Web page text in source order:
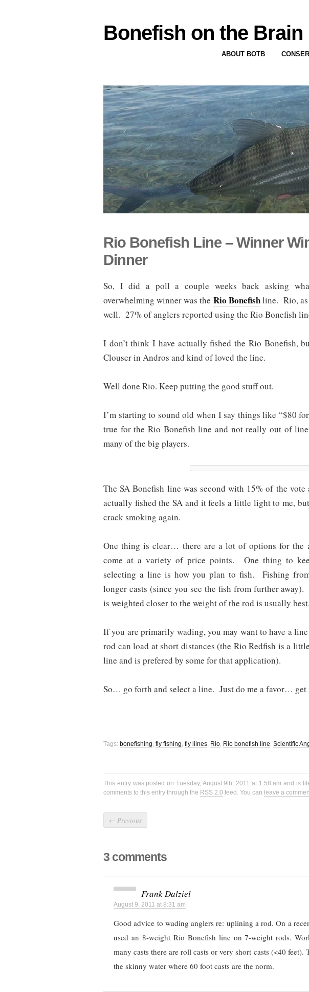
Bonefish on the Brain
ABOUT BOTB
Rio Bonefish Line – Winner
Dinner
So, I did a poll a couple weeks back asking
overwhelming winner was the Rio Bonefishline. Rio, as
well. 27% of anglers reported using the Rio Bonefish
I don’t think I have actually fished the Rio Bonefish,
Clouser in Andros and kind of loved the line.
Well done Rio. Keep putting the good stuff out.
I’m starting to sound old when I say things like “$80
true for the Rio Bonefish line and not really out of
many of the big players.
The SA Bonefish line was second with 15% of the
actually fished the SA and it feels a little light to me,
crack smoking again.
One thing is clear… there are a lot of options for the
come at a variety of price points. One thing to
selecting a line is how you plan to fish. Fishing
longer casts (since you see the fish from further
is weighted closer to the weight of the rod is usually best.
If you are primarily wading, you may want to have a
rod can load at short distances (the Rio Redfish is a
line and is prefered by some for that application).
So… go forth and select a line. Just do me a favor… get
Tags: bonefishing, fly fishing, fly liines, Rio, Rio bonefish line, Scientific
This entry was posted on Tuesday, August 9th, 2011 at 1:58 am and is
comments to this entry through the RSS 2.0 feed. You can leave a
← Previous
3 comments
Frank Dalziel
August 9, 2011 at 8:31 am
Good advice to wading anglers re: uplining a rod. On a
used an 8-weight Rio Bonefish line on 7-weight rods.
many casts there are roll casts or very short casts (<40
the skinny water where 60 foot casts are the norm.